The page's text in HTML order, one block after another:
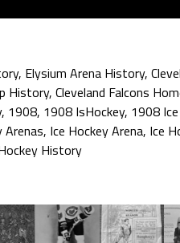
, Elysium Arena History,
History, Cleveland Falcons
, 1908, 1908 IsHockey, 1908
Arenas, Ice Hockey Arena, Ice
History